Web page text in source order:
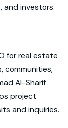
and investors.
for real estate
communities,
Al-Sharif
project
and inquiries.